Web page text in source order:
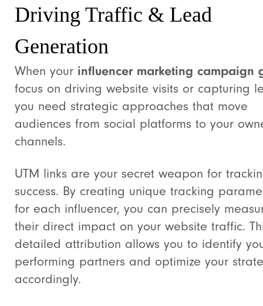
Driving Traffic & Lead
Generation
When your influencer marketing campaign
focus on driving website visits or capturing
you need strategic approaches that move
audiences from social platforms to your
channels.
UTM links are your secret weapon for
success. By creating unique tracking
for each influencer, you can precisely
their direct impact on your website traffic.
detailed attribution allows you to identify
performing partners and optimize your
accordingly.